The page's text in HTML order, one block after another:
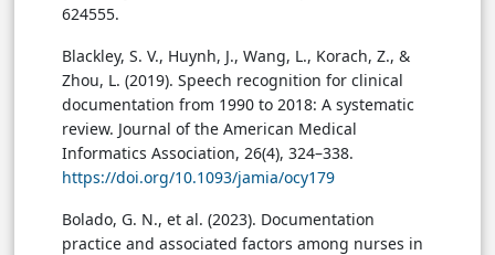
624555.
Blackley, S. V., Huynh, J., Wang, L., Korach, Z., &
Zhou, L. (2019). Speech recognition for clinical
documentation from 1990 to 2018: A systematic
review. Journal of the American Medical
Informatics Association, 26(4), 324–338.
https://doi.org/10.1093/jamia/ocy179
Bolado, G. N., et al. (2023). Documentation
practice and associated factors among nurses in